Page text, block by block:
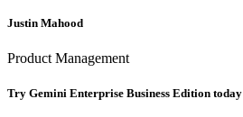
Justin Mahood
Product Management
Try Gemini Enterprise Business Edition today